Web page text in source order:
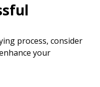
process, consider
your